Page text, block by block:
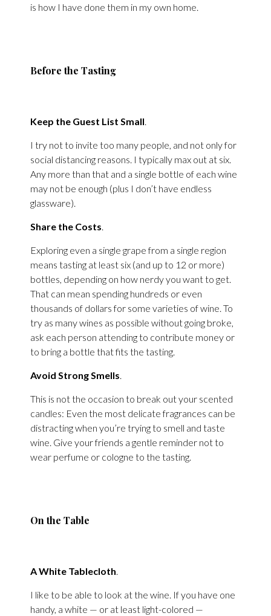
is how I have done them in my own home.
Before the Tasting
Keep the Guest List Small.
I try not to invite too many people, and not only for
social distancing reasons. I typically max out at six.
Any more than that and a single bottle of each wine
may not be enough (plus I don’t have endless
glassware).
Share the Costs.
Exploring even a single grape from a single region
means tasting at least six (and up to 12 or more)
bottles, depending on how nerdy you want to get.
That can mean spending hundreds or even
thousands of dollars for some varieties of wine. To
try as many wines as possible without going broke,
ask each person attending to contribute money or
to bring a bottle that fits the tasting.
Avoid Strong Smells.
This is not the occasion to break out your scented
candles: Even the most delicate fragrances can be
distracting when you’re trying to smell and taste
wine. Give your friends a gentle reminder not to
wear perfume or cologne to the tasting.
On the Table
A White Tablecloth.
I like to be able to look at the wine. If you have one
handy, a white — or at least light-colored —